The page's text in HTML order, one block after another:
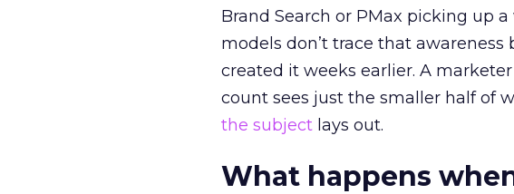
Brand Search or PMax picking up
models don’t trace that
created it weeks earlier. A
count sees just the smaller half of
the subject lays out.
What happens